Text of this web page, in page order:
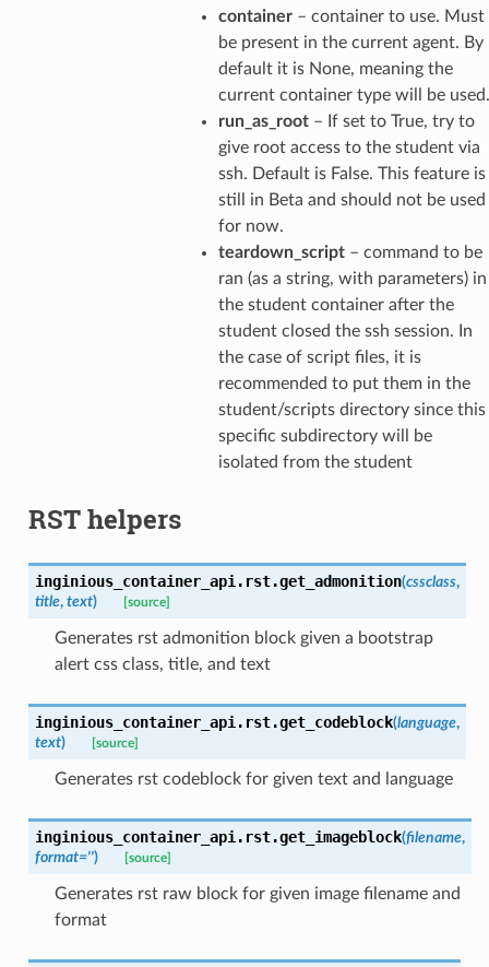
container– container to use. Must
be present in the current agent. By
default it is None, meaning the
current container type will be used.
run_as_root– If set to True, try to
give root access to the student via
ssh. Default is False. This feature is
still in Beta and should not be used
for now.
teardown_script– command to be
ran (as a string, with parameters) in
the student container after the
student closed the ssh session. In
the case of script files, it is
recommended to put them in the
student/scripts directory since this
specific subdirectory will be
isolated from the student
RST helpers
inginious_container_api.rst.get_admonition(cssclass,
title, text) [source]
Generates rst admonition block given a bootstrap
alert css class, title, and text
inginious_container_api.rst.get_codeblock(language,
text) [source]
Generates rst codeblock for given text and language
inginious_container_api.rst.get_imageblock(filename,
format='') [source]
Generates rst raw block for given image filename and
format